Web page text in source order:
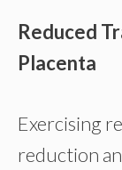
Reduced
Placenta
Exercising
reduction